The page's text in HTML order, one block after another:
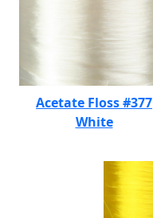
Acetate Floss #377
White